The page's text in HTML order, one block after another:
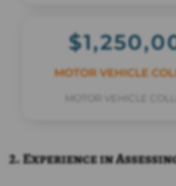
MOTOR VEHICLE
2. Experience in